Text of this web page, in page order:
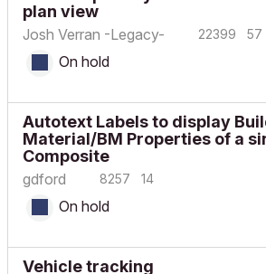
plan view
Josh Verran -Legacy- 22399 57
On hold
Autotext Labels to display
Material/BM Properties of a
Composite
gdford 8257 14
On hold
Vehicle tracking